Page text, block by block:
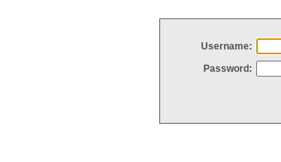
Username:
Password: